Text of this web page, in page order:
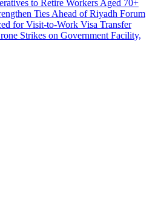
to Retire Workers Aged 70+
Ties Ahead of Riyadh Forum
for Visit-to-Work Visa Transfer
Strikes on Government Facility,